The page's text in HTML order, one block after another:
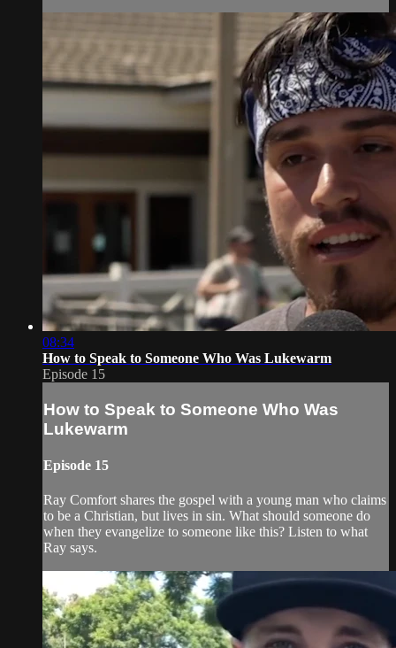
08:34
How to Speak to Someone Who Was Lukewarm
Episode 15
How to Speak to Someone Who Was
Lukewarm
Episode 15
Ray Comfort shares the gospel with a young man who claims
to be a Christian, but lives in sin. What should someone do
when they evangelize to someone like this? Listen to what
Ray says.